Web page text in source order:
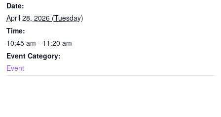
Date:
April 28, 2026 (Tuesday)
Time:
10:45 am - 11:20 am
Event Category:
Event